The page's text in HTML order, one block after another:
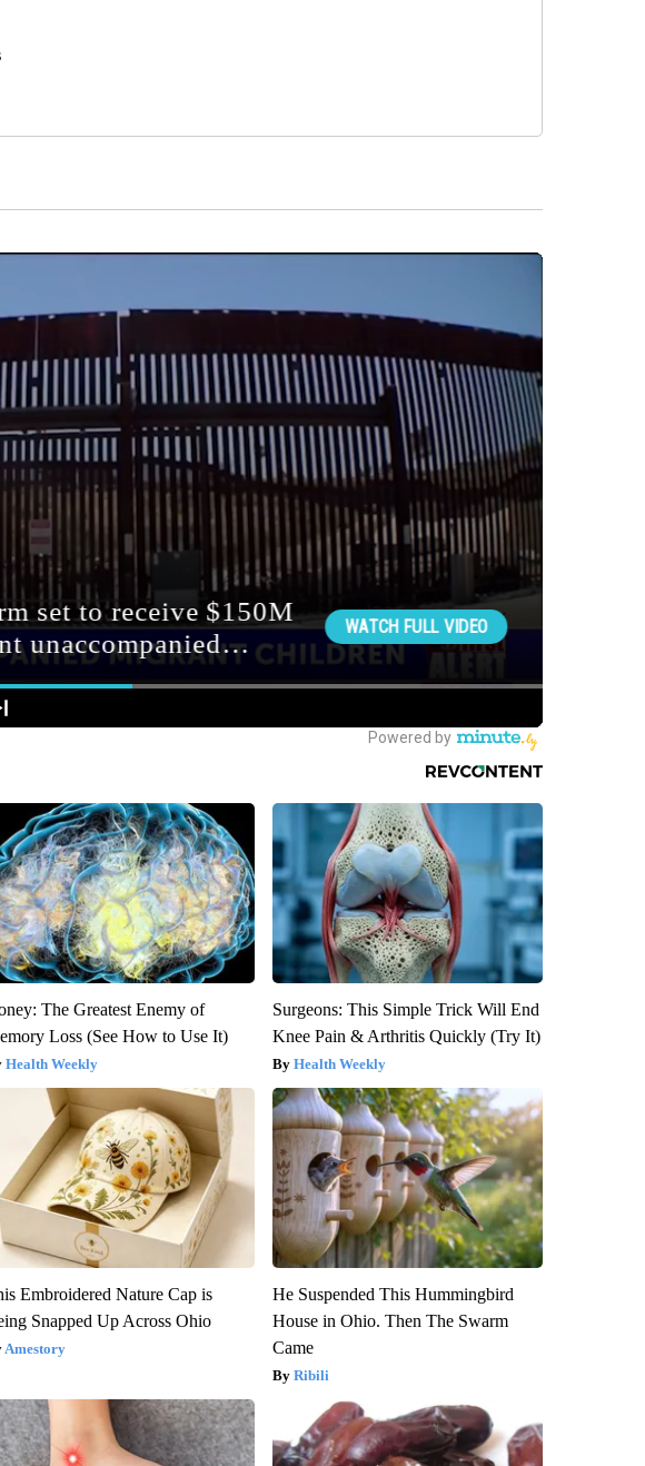
The Greatest Enemy of
Loss (See How to Use It)
Health Weekly
Surgeons: This Simple Trick Will End
Knee Pain & Arthritis Quickly (Try It)
Health Weekly
Embroidered Nature Cap is
Snapped Up Across Ohio
Amestory
He Suspended This Hummingbird
House in Ohio. Then The Swarm
Came
Ribili